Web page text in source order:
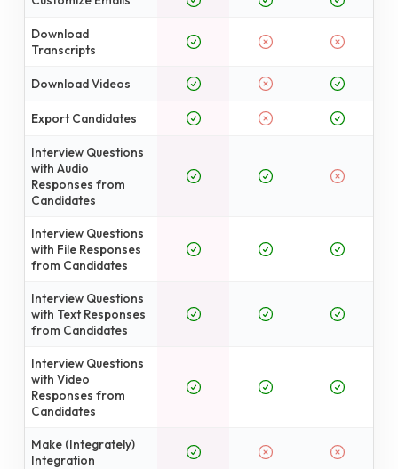
Download
Transcripts
Download Videos
Export Candidates
Interview Questions
with Audio
Responses from
Candidates
Interview Questions
with File Responses
from Candidates
Interview Questions
with Text Responses
from Candidates
Interview Questions
with Video
Responses from
Candidates
Make (Integrately)
Integration